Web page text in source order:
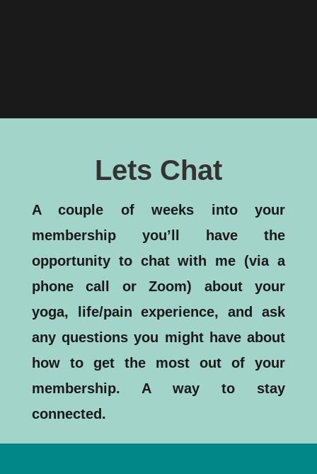
Lets Chat
A couple of weeks into your
membership you’ll have the
opportunity to chat with me (via a
phone call or Zoom) about your
yoga, life/pain experience, and ask
any questions you might have about
how to get the most out of your
membership. A way to stay
connected.